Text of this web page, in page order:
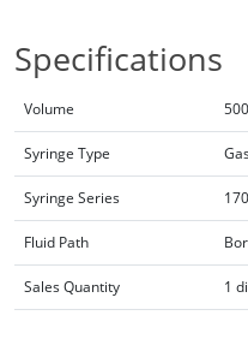
Specifications
Volume
Syringe Type
Syringe Series
Fluid Path
Sales Quantity 1